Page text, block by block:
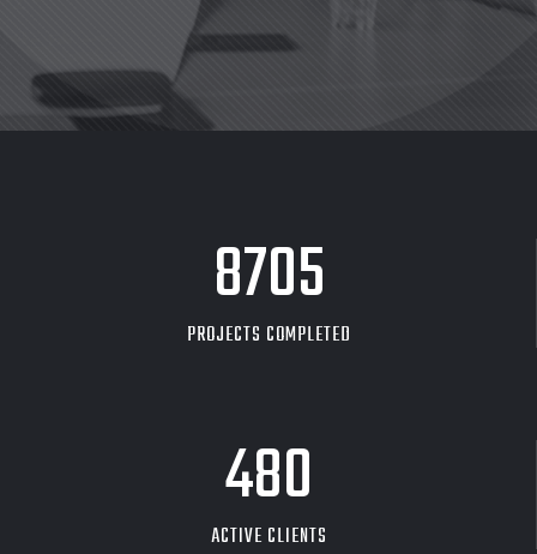
8705
PROJECTS COMPLETED
480
ACTIVE CLIENTS